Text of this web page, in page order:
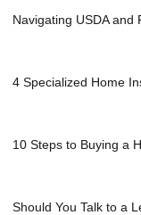
Navigating USDA and
4 Specialized Home
10 Steps to Buying a
Should You Talk to a